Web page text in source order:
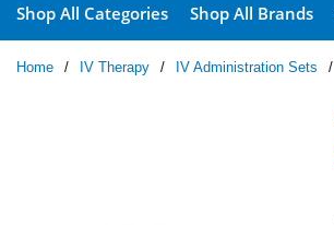
Shop All Categories Shop All Brands
Home / IV Therapy / IV Administration Sets /